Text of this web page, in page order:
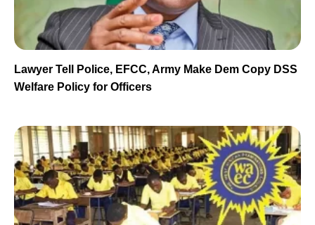
Lawyer Tell Police, EFCC, Army Make Dem Copy DSS
Welfare Policy for Officers